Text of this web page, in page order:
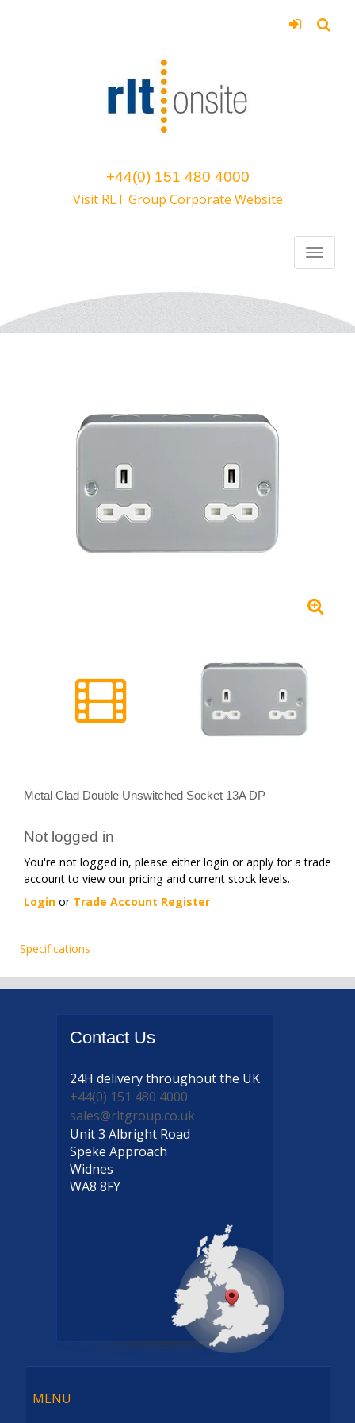
+44(0) 151 480 4000
Visit RLT Group Corporate Website
Metal Clad Double Unswitched Socket 13A DP
Not logged in
You're not logged in, please either login or apply for a trade
account to view our pricing and current stock levels.
Login or Trade Account Register
Specifications
Contact Us
24H deliverythroughout the UK
+44(0) 151 480 4000
sales@rltgroup.co.uk
Unit 3 Albright Road
Speke Approach
Widnes
WA8 8FY
Menu
MENU